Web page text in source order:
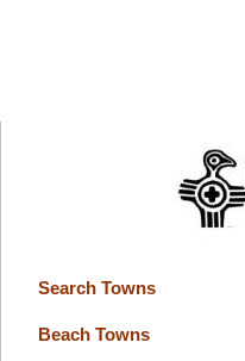
Search Towns
Beach Towns